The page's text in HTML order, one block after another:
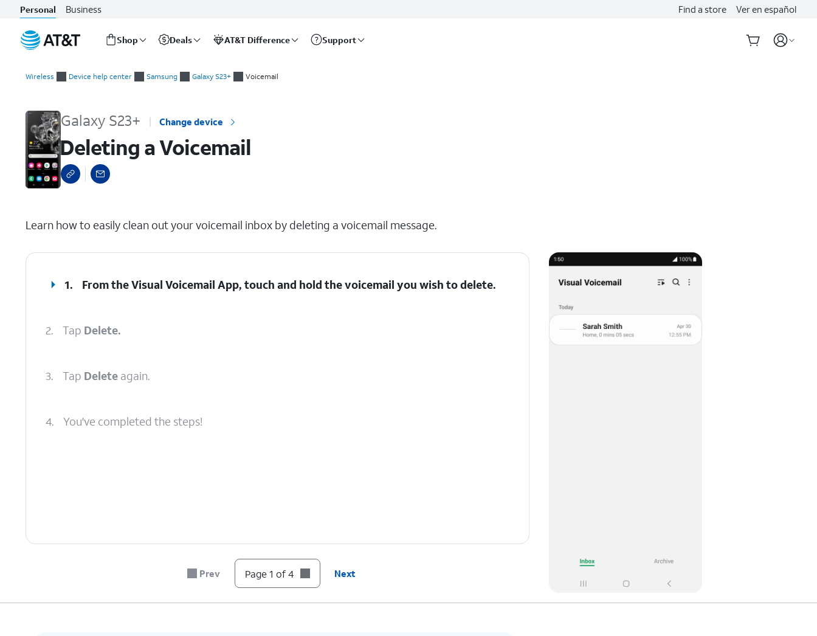
Personal Business Find a store Ver en español
Shop Deals AT&T Difference Support
Wireless Device help center Samsung Galaxy S23+ Voicemail
Galaxy S23+ Change device
Deleting a Voicemail
Learn how to easily clean out your voicemail inbox by deleting a voicemail message.
1. From the Visual Voicemail App, touch and hold the voicemail you wish to delete.
2. Tap Delete.
3. Tap Delete again.
4. You've completed the steps!
Prev Page 1 of 4 Next